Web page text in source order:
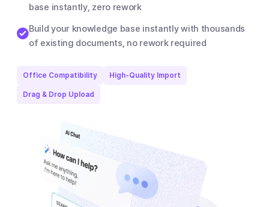
base instantly, zero rework
Build your knowledge base instantly with thousands
of existing documents, no rework required
Office Compatibility High-Quality Import
Drag & Drop Upload